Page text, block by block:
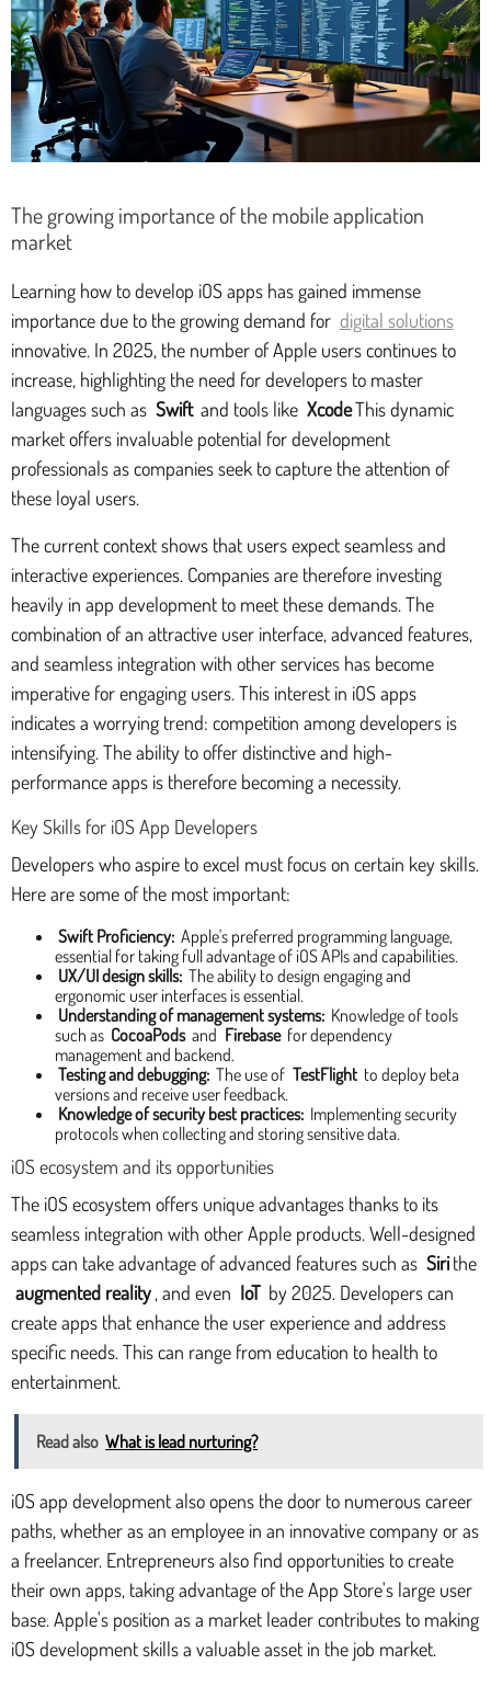
The growing importance of the mobile application
market
Learning how to develop iOS apps has gained immense
importance due to the growing demand for digital solutions
innovative. In 2025, the number of Apple users continues to
increase, highlighting the need for developers to master
languages such as Swift and tools like XcodeThis dynamic
market offers invaluable potential for development
professionals as companies seek to capture the attention of
these loyal users.
The current context shows that users expect seamless and
interactive experiences. Companies are therefore investing
heavily in app development to meet these demands. The
combination of an attractive user interface, advanced features,
and seamless integration with other services has become
imperative for engaging users. This interest in iOS apps
indicates a worrying trend: competition among developers is
intensifying. The ability to offer distinctive and high-
performance apps is therefore becoming a necessity.
Key Skills for iOS App Developers
Developers who aspire to excel must focus on certain key skills.
Here are some of the most important:
Swift Proficiency: Apple's preferred programming language,
essential for taking full advantage of iOS APIs and capabilities.
UX/UI design skills: The ability to design engaging and
ergonomic user interfaces is essential.
Understanding of management systems: Knowledge of tools
such as CocoaPods and Firebase for dependency
management and backend.
Testing and debugging: The use of TestFlight to deploy beta
versions and receive user feedback.
Knowledge of security best practices: Implementing security
protocols when collecting and storing sensitive data.
iOS ecosystem and its opportunities
The iOS ecosystem offers unique advantages thanks to its
seamless integration with other Apple products. Well-designed
apps can take advantage of advanced features such as Siri the
augmented reality , and even IoT by 2025. Developers can
create apps that enhance the user experience and address
specific needs. This can range from education to health to
entertainment.
Read also What is lead nurturing?
iOS app development also opens the door to numerous career
paths, whether as an employee in an innovative company or as
a freelancer. Entrepreneurs also find opportunities to create
their own apps, taking advantage of the App Store's large user
base. Apple's position as a market leader contributes to making
iOS development skills a valuable asset in the job market.